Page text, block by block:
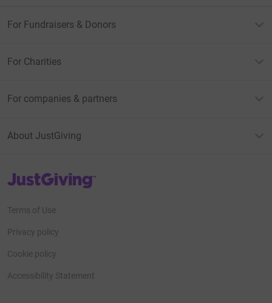
For Fundraisers & Donors
For Charities
For companies & partners
About JustGiving
JustGiving’s homepage
Terms of Use
Privacy policy
Cookie policy
Accessibility Statement